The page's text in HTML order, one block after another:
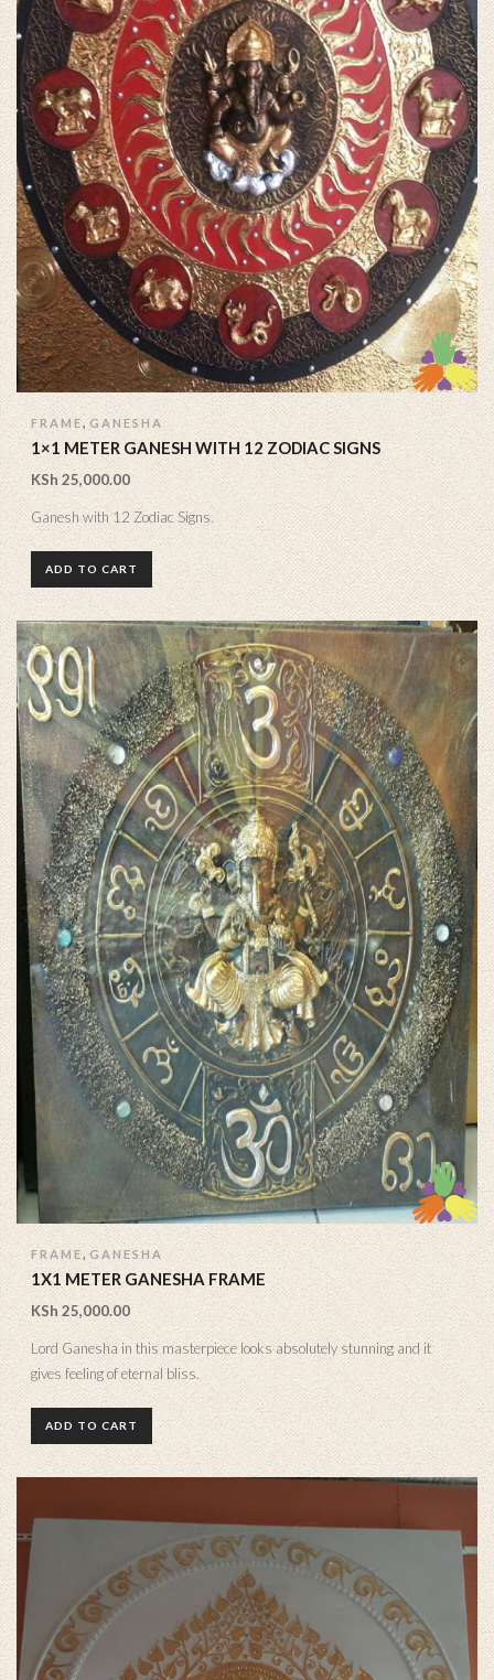
FRAME,GANESHA
1×1 METER GANESH WITH 12 ZODIAC SIGNS
KSh 25,000.00
Ganesh with 12 Zodiac Signs.
ADD TO CART
FRAME, GANESHA
1X1 METER GANESHA FRAME
KSh 25,000.00
Lord Ganesha in this masterpiece looks absolutely stunning and it
gives feeling of eternal bliss.
ADD TO CART